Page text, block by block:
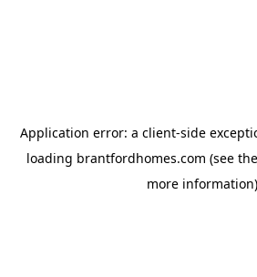
Application error: a client-side
loading brantfordhomes.com (see the
more